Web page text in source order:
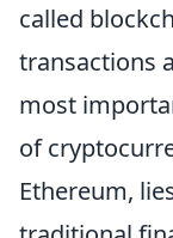
called
transactions
most
of
Ethereum,